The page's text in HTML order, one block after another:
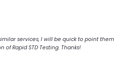
services, I will be quick to point them
of Rapid STD Testing. Thanks!